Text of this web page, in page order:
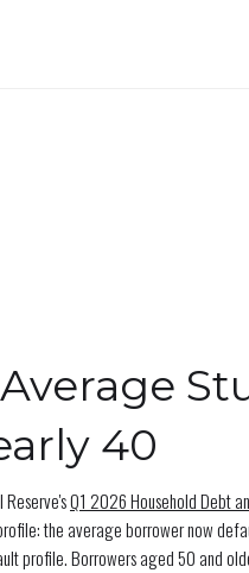
40
Reserve'sQ1 2026 Household Debt
the average borrower now
profile. Borrowers aged 50 and